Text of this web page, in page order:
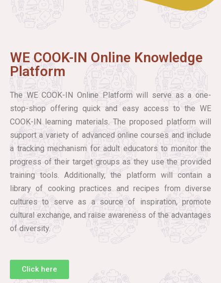
WE COOK-IN Online Knowledge
Platform
The WE COOK-IN Online Platform will serve as a one-
stop-shop offering quick and easy access to the WE
COOK-IN learning materials. The proposed platform will
support a variety of advanced online courses and include
a tracking mechanism for adult educators to monitor the
progress of their target groups as they use the provided
training tools. Additionally, the platform will contain a
library of cooking practices and recipes from diverse
cultures to serve as a source of inspiration, promote
cultural exchange, and raise awareness of the advantages
of diversity.
Click here